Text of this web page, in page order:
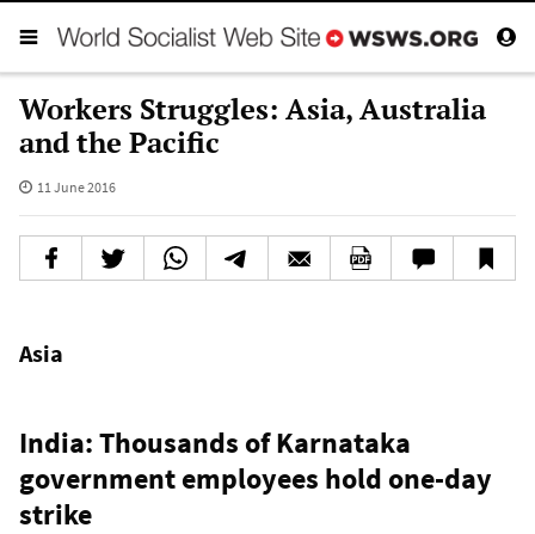
Workers Struggles: Asia, Australia
and the Pacific
11 June 2016
Asia
India: Thousands of Karnataka
government employees hold one-day
strike